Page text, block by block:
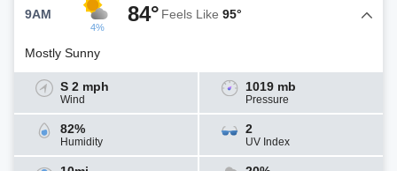
9AM
4%
84° Feels Like 95°
Mostly Sunny
S 2 mph
Wind
1019 mb
Pressure
82%
Humidity
2
UV Index